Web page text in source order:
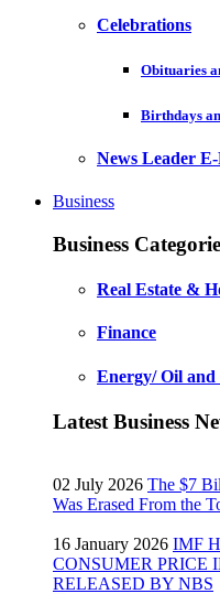
Celebrations
Obituaries
Birthdays
News Leader
Business
Business
Real Estate &
Finance
Energy/ Oil and
Latest Business
02 July 2026 The $7
Was Erased From the
16 January 2026 IMF
CONSUMER PRICE
RELEASED BY NBS